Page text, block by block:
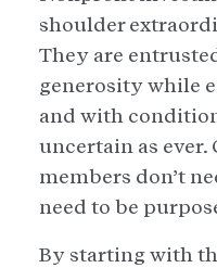
shoulder
They are
generosity while
and with
uncertain as ever.
members don’t
need to be
By starting with